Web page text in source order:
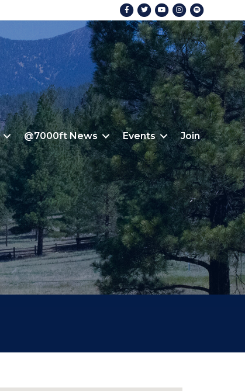
FacebookTwitterYoutubeInstagram
@7000ft News Events Join